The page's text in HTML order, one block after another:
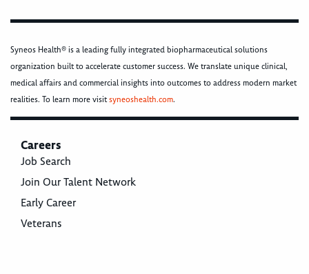
Syneos Health® is a leading fully integrated biopharmaceutical solutions
organization built to accelerate customer success. We translate unique clinical,
medical affairs and commercial insights into outcomes to address modern market
realities. To learn more visitsyneoshealth.com.
Careers
Job Search
Join Our Talent Network
Early Career
Veterans